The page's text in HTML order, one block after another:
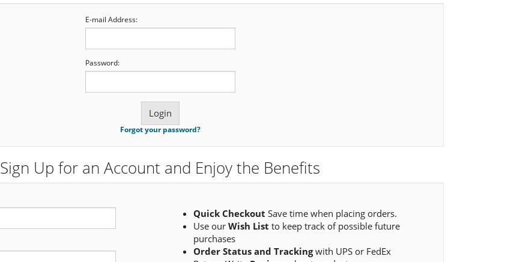
E-mail Address:
Password:
Forgot your password?
Sign Up for an Account and Enjoy the Benefits
Quick Checkout Save time when placing orders.
Use our Wish List to keep track of possible future
purchases
Order Status and Trackingwith UPS or FedEx